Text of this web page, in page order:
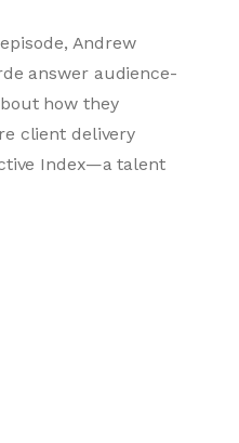
Andrew
answer audience-
how they
client delivery
Index—a talent